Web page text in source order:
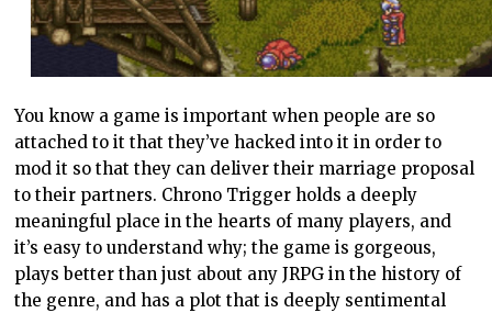
You know a game is important when people are so
attached to it that they’ve hacked into it in order to
mod it so that they can deliver their marriage proposal
to their partners. Chrono Trigger holds a deeply
meaningful place in the hearts of many players, and
it’s easy to understand why; the game is gorgeous,
plays better than just about any JRPG in the history of
the genre, and has a plot that is deeply sentimental